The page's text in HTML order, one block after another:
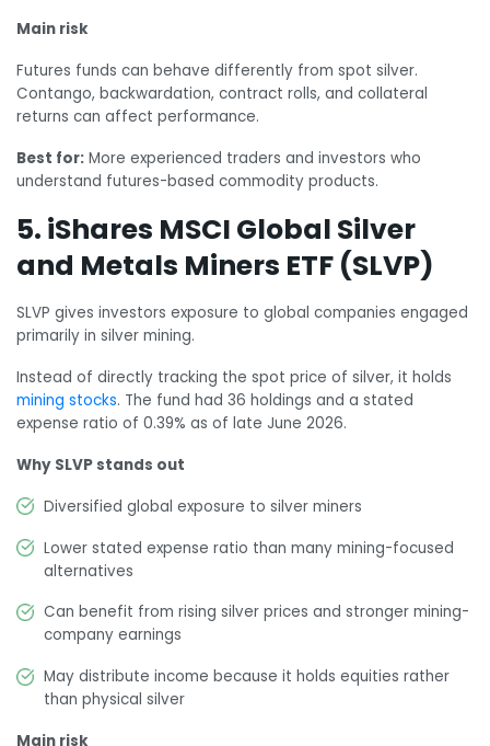
Main risk
Futures funds can behave differently from spot silver.
Contango, backwardation, contract rolls, and collateral
returns can affect performance.
Best for: More experienced traders and investors who
understand futures-based commodity products.
5. iShares MSCI Global Silver
and Metals Miners ETF (SLVP)
SLVP gives investors exposure to global companies engaged
primarily in silver mining.
Instead of directly tracking the spot price of silver, it holds
mining stocks. The fund had 36 holdings and a stated
expense ratio of 0.39% as of late June 2026.
Why SLVP stands out
Diversified global exposure to silver miners
Lower stated expense ratio than many mining-focused
alternatives
Can benefit from rising silver prices and stronger mining-
company earnings
May distribute income because it holds equities rather
than physical silver
Main risk